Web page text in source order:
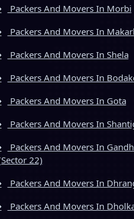
Packers And Movers In Morbi
Packers And Movers In
Packers And Movers In Shela
Packers And Movers In
Packers And Movers In Gota
Packers And Movers In
Packers And Movers In
22)
Packers And Movers In
Packers And Movers In